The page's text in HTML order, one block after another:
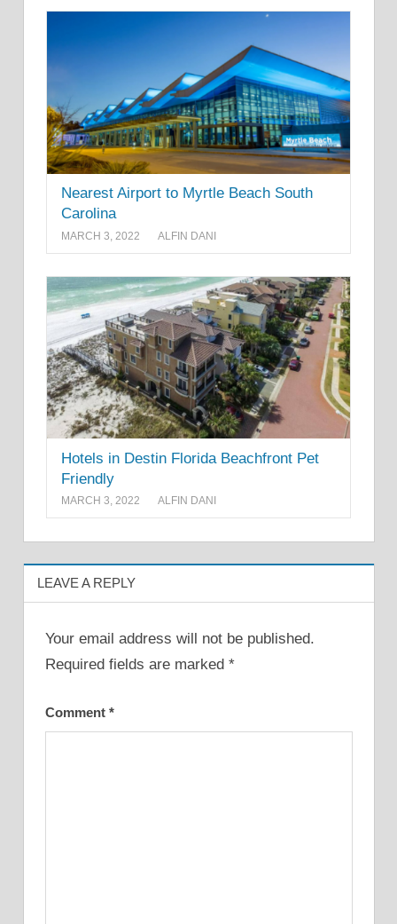
Nearest Airport to Myrtle Beach South
Carolina
MARCH 3, 2022 ALFIN DANI
Hotels in Destin Florida Beachfront Pet
Friendly
MARCH 3, 2022 ALFIN DANI
LEAVE A REPLY
Your email address will not be published.
Required fields are marked *
Comment *